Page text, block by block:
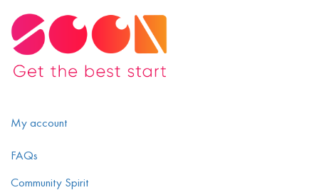
My account
FAQs
Community Spirit